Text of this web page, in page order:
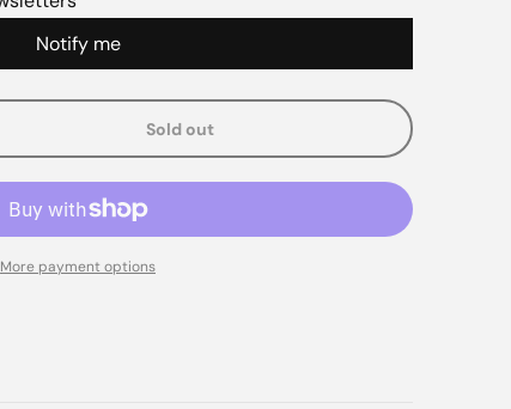
Sold out
More payment options